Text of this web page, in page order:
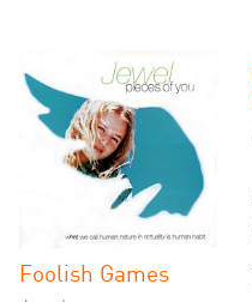
Foolish Games